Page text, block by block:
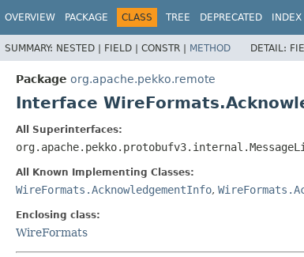
OVERVIEW PACKAGE CLASS TREE DEPRECATED INDEX
SUMMARY: NESTED | FIELD | CONSTR | METHOD DETAIL:
Package org.apache.pekko.remote
Interface
All Superinterfaces:
All Known Implementing Classes:
WireFormats.AcknowledgementInfo,
Enclosing class:
WireFormats